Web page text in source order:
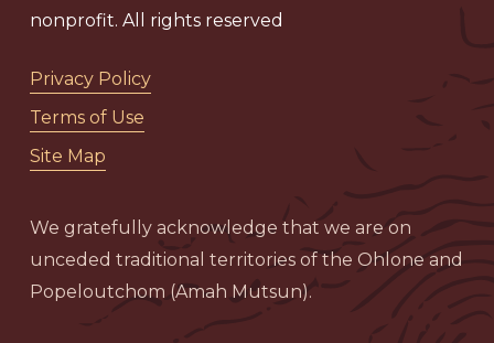
nonprofit. All rights reserved
Privacy Policy
Terms of Use
Site Map
We gratefully acknowledge that we are on
unceded traditional territories of the Ohlone and
Popeloutchom (Amah Mutsun).